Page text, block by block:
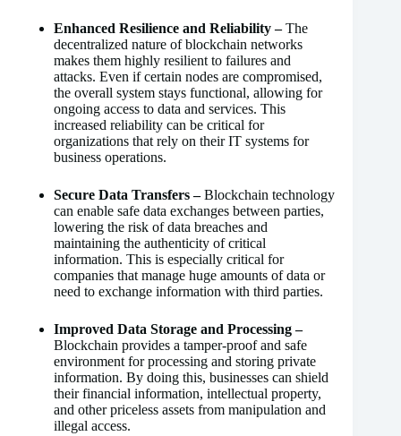
Enhanced Resilience and Reliability –The
decentralized nature of blockchain networks
makes them highly resilient to failures and
attacks. Even if certain nodes are compromised,
the overall system stays functional, allowing for
ongoing access to data and services. This
increased reliability can be critical for
organizations that rely on their IT systems for
business operations.
Secure Data Transfers –Blockchain technology
can enable safe data exchanges between parties,
lowering the risk of data breaches and
maintaining the authenticity of critical
information. This is especially critical for
companies that manage huge amounts of data or
need to exchange information with third parties.
Improved Data Storage and Processing –
Blockchain provides a tamper-proof and safe
environment for processing and storing private
information. By doing this, businesses can shield
their financial information, intellectual property,
and other priceless assets from manipulation and
illegal access.